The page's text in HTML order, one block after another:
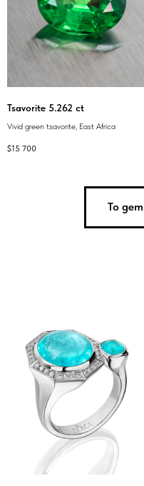
Tsavorite 5.262 ct
Vivid green tsavorite, East Africa
$15 700
To